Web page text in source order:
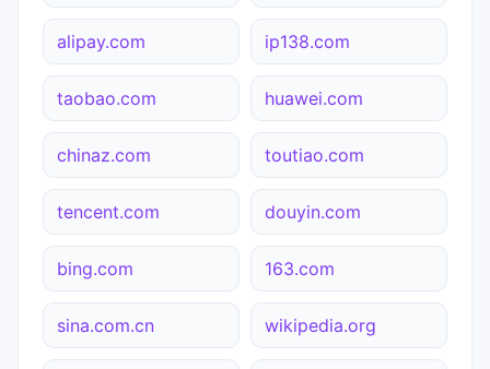
alipay.com ip138.com
taobao.com huawei.com
chinaz.com toutiao.com
tencent.com douyin.com
bing.com 163.com
sina.com.cn wikipedia.org